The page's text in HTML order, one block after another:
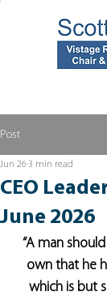
Post
CEO
June 2026
Jun 26 3 min read
“A man
own that he
which is but